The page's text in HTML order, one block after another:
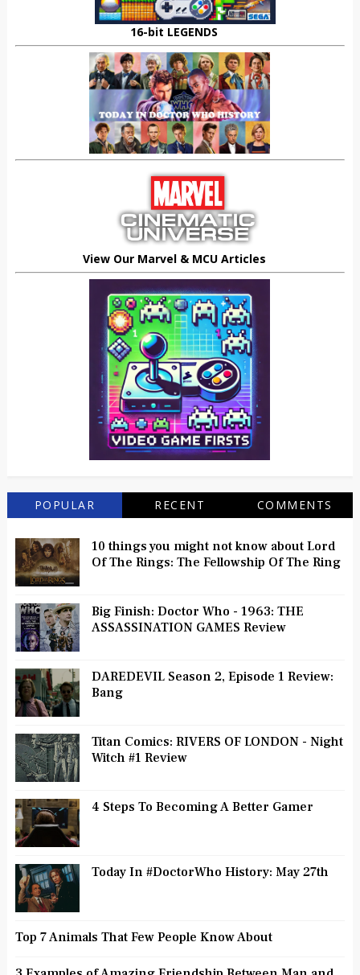
16-bit LEGENDS
View Our Marvel & MCU Articles
POPULAR RECENT COMMENTS
10 things you might not know about Lord
Of The Rings: The Fellowship Of The Ring
Big Finish: Doctor Who - 1963: THE
ASSASSINATION GAMES Review
DAREDEVIL Season 2, Episode 1 Review:
Bang
Titan Comics: RIVERS OF LONDON - Night
Witch #1 Review
4 Steps To Becoming A Better Gamer
Today In #DoctorWho History: May 27th
Top 7 Animals That Few People Know About